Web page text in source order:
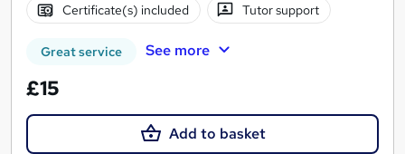
Certificate(s) included Tutor support
Great service See more
£15
Add to basket